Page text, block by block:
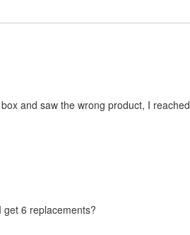
and saw the wrong product, I reached
6 replacements?